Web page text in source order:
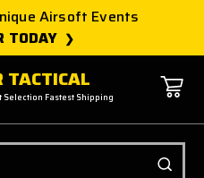
Airsoft Events
TODAY
TACTICAL
Selection Fastest Shipping